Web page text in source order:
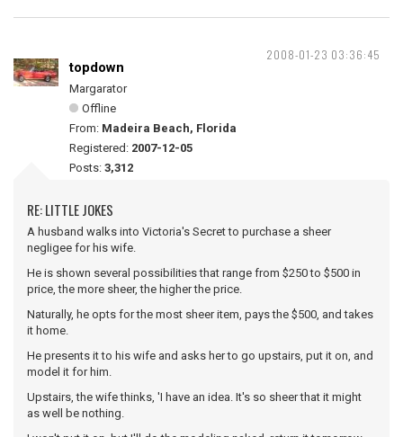
2008-01-23 03:36:45
topdown
Margarator
Offline
From: Madeira Beach, Florida
Registered: 2007-12-05
Posts: 3,312
RE: LITTLE JOKES
A husband walks into Victoria's Secret to purchase a sheer
negligee for his wife.
He is shown several possibilities that range from $250 to $500 in
price, the more sheer, the higher the price.
Naturally, he opts for the most sheer item, pays the $500, and takes
it home.
He presents it to his wife and asks her to go upstairs, put it on, and
model it for him.
Upstairs, the wife thinks, 'I have an idea. It's so sheer that it might
as well be nothing.